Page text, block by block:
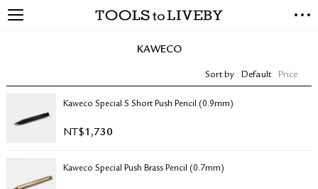
KAWECO
Sort by Default Price
Kaweco Special S Short Push Pencil (0.9mm)
NT$1,730
Kaweco Special Push Brass Pencil (0.7mm)
LIVING TOOLS
BRANDS
BLOG